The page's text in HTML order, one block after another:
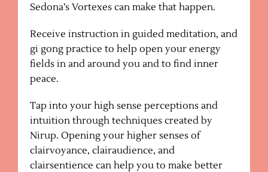
Sedona’s Vortexes can make that happen.
Receive instruction in guided meditation, and
gi gong practice to help open your energy
fields in and around you and to find inner
peace.
Tap into your high sense perceptions and
intuition through techniques created by
Nirup. Opening your higher senses of
clairvoyance, clairaudience, and
clairsentience can help you to make better